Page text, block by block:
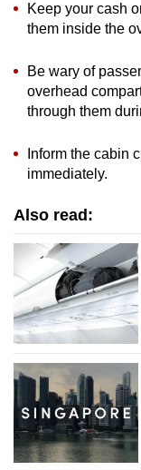
Keep your cash
them inside the
Be wary of
overhead
through them
Inform the cabin
immediately.
Also read: